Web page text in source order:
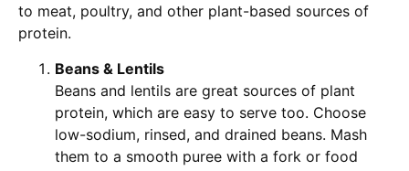
to meat, poultry, and other plant-based sources of
protein.
Beans & Lentils
Beans and lentils are great sources of plant
protein, which are easy to serve too. Choose
low-sodium, rinsed, and drained beans. Mash
them to a smooth puree with a fork or food